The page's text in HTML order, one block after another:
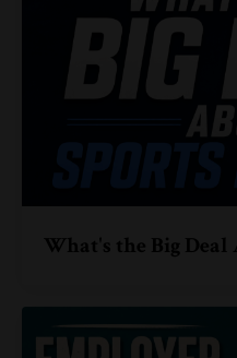
What's the Big Deal